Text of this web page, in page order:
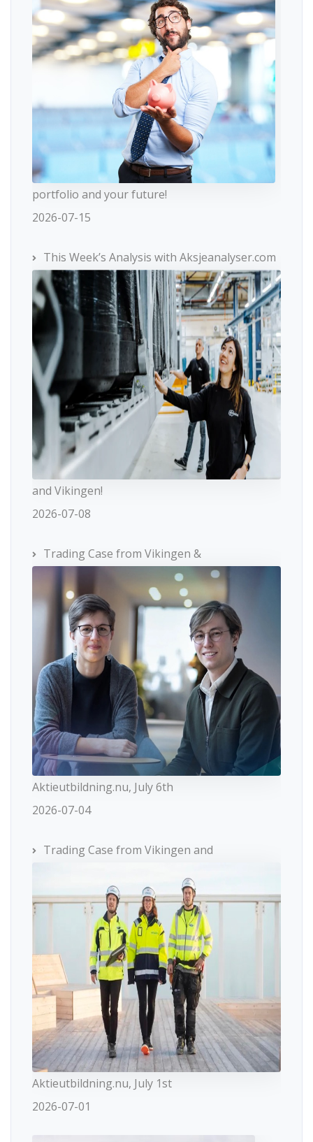
portfolio and your future!
2026-07-15
This Week’s Analysis with Aksjeanalyser.com
and Vikingen!
2026-07-08
Trading Case from Vikingen &
Aktieutbildning.nu, July 6th
2026-07-04
Trading Case from Vikingen and
Aktieutbildning.nu, July 1st
2026-07-01